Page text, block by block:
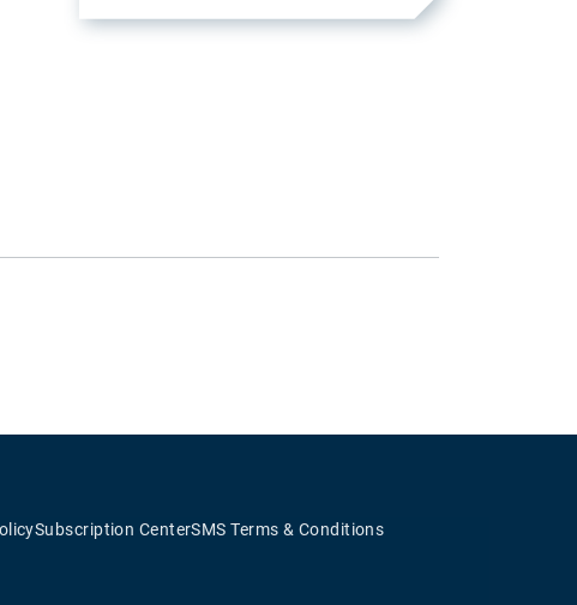
Subscription CenterSMS Terms & Conditions